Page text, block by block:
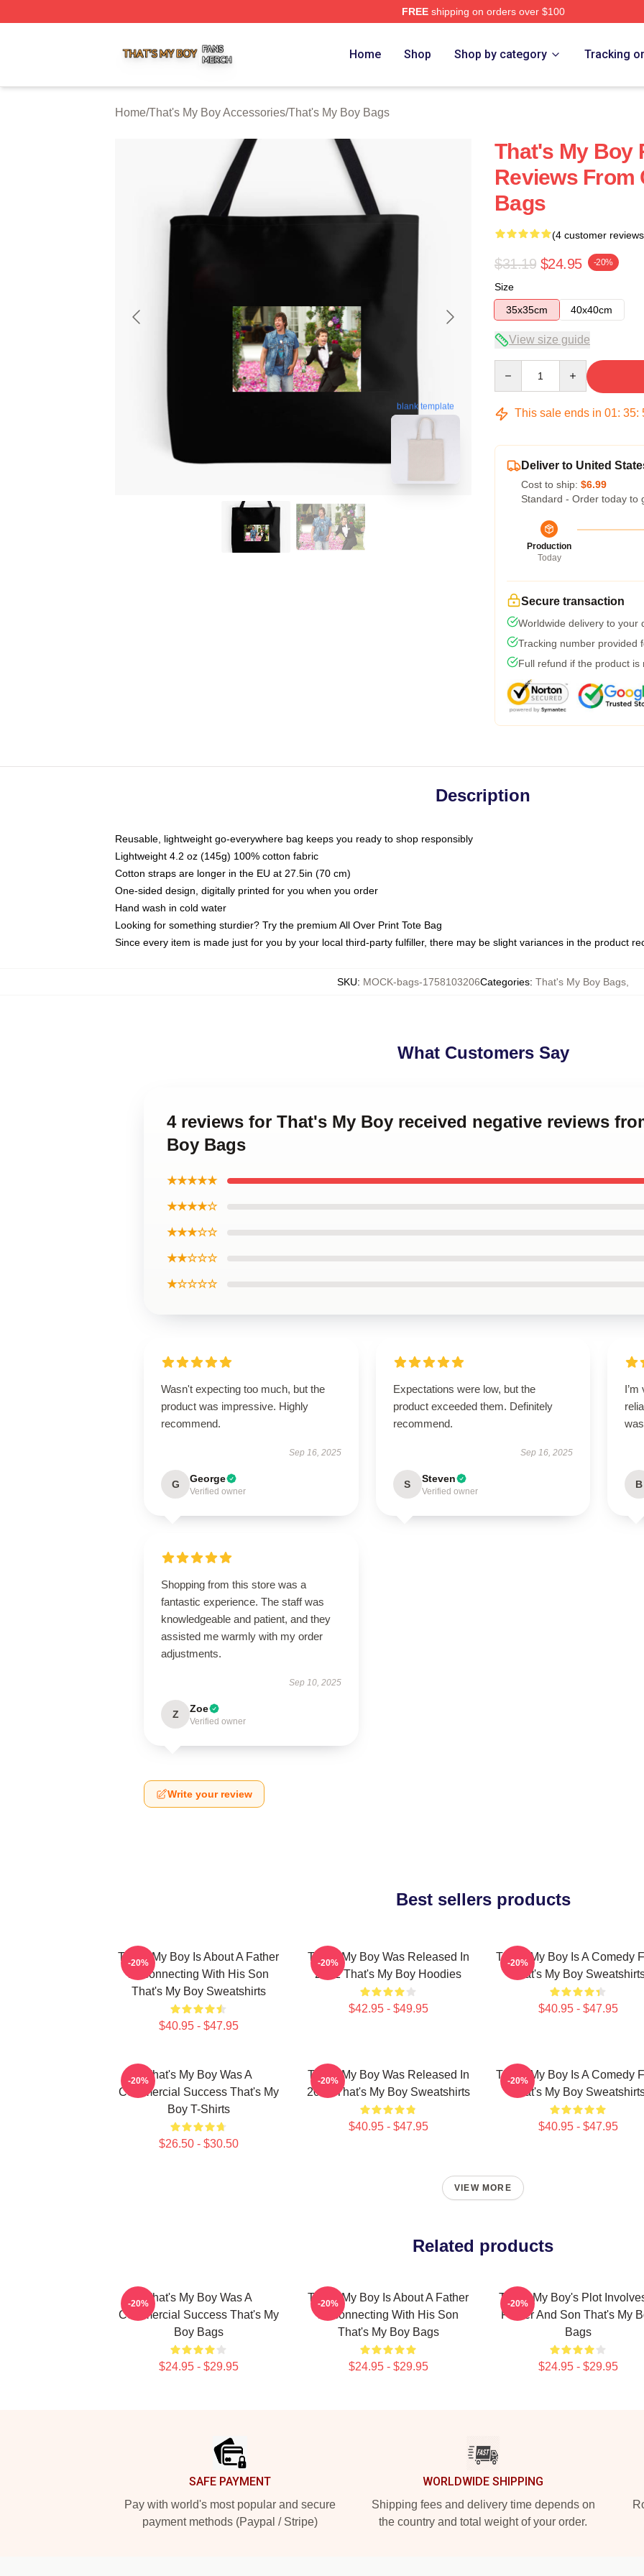
FREEshipping on orders over $100
Home Shop Shop by category Tracking
Home/That's My Boy Accessories/That's My Boy Bags
blank template
That's My Boy
Reviews From
Bags
(4 customer
$31.19 $24.95 -20%
Size
35x35cm
40x40cm
View size guide
This sale ends in 01: 35:
Deliver to United
Cost to ship: $6.99
Standard - Order today to
Production
Today
Secure transaction
Worldwide delivery to your
Tracking number provided
Full refund if the product is
Description
Reusable, lightweight go-everywhere bag keeps you ready to shop responsibly
Lightweight 4.2 oz (145g) 100% cotton fabric
Cotton straps are longer in the EU at 27.5in (70 cm)
One-sided design, digitally printed for you when you order
Hand wash in cold water
Looking for something sturdier? Try the premium All Over Print Tote Bag
Since every item is made just for you by your local third-party fulfiller, there may be slight variances in the product
SKU: MOCK-bags-1758103206Categories: That's My Boy Bags
What Customers Say
4 reviews for That's My Boy received negative reviews
Boy Bags
★★★★★
★★★★☆
★★★☆☆
★★☆☆☆
★☆☆☆☆
Wasn't expecting too much, but the
product was impressive. Highly
recommend.
Sep 16, 2025
G George
Verified owner
Expectations were low, but the
product exceeded them. Definitely
recommend.
Sep 16, 2025
S Steven
Verified owner
B
Shopping from this store was a
fantastic experience. The staff was
knowledgeable and patient, and they
assisted me warmly with my order
adjustments.
Sep 10, 2025
Z Zoe
Verified owner
Write your review
Best sellers products
That's My Boy Is About A Father
Reconnecting With His Son
That's My Boy Sweatshirts
$40.95 - $47.95
-20%
That's My Boy Was Released In
2012 That's My Boy Hoodies
$42.95 - $49.95
-20%
That's My Boy Is A Comedy
That's My Boy
$40.95 - $47.95
-20%
That's My Boy Was A
Commercial Success That's My
Boy T-Shirts
$26.50 - $30.50
-20%
That's My Boy Was Released In
2012 That's My Boy Sweatshirts
$40.95 - $47.95
-20%
That's My Boy Is A Comedy
That's My Boy
$40.95 - $47.95
-20%
VIEW MORE
Related products
That's My Boy Was A
Commercial Success That's My
Boy Bags
$24.95 - $29.95
-20%
That's My Boy Is About A Father
Reconnecting With His Son
That's My Boy Bags
$24.95 - $29.95
-20%
That's My Boy's Plot
Father And Son That's My
Bags
$24.95 - $29.95
-20%
SAFE PAYMENT
Pay with world's most popular and secure
payment methods (Paypal / Stripe)
WORLDWIDE SHIPPING
Shipping fees and delivery time depends on
the country and total weight of your order.